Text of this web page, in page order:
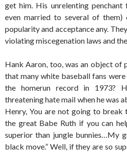
get him. His unrelenting
even married to several of
popularity and acceptance any.
violating miscegenation laws and
Hank Aaron, too, was an object of
that many white baseball fans
the homerun record in 1973?
threatening hate mail when he was
Henry, You are not going to
the great Babe Ruth if you can
superior than jungle bunnies…My
black move.” Well, if they are so